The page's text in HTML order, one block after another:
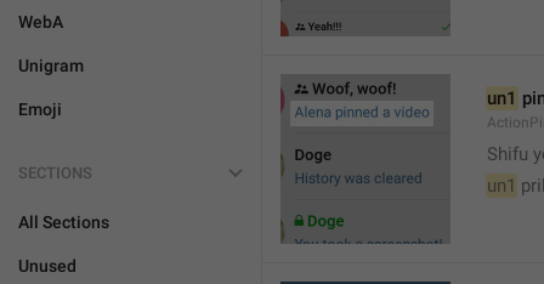
WebA
Unigram
Emoji
SECTIONS
All Sections
Unused
un1
Shifu
un1